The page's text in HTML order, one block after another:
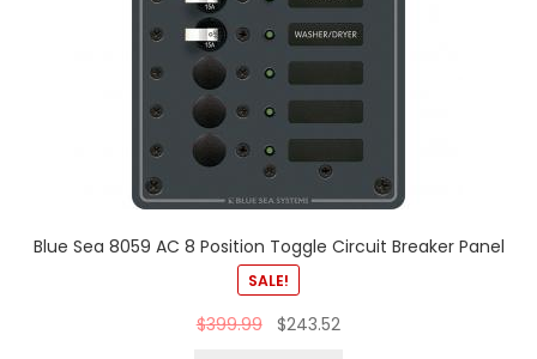
Blue Sea 8059 AC 8 Position Toggle Circuit Breaker Panel
SALE!
$399.99 $243.52